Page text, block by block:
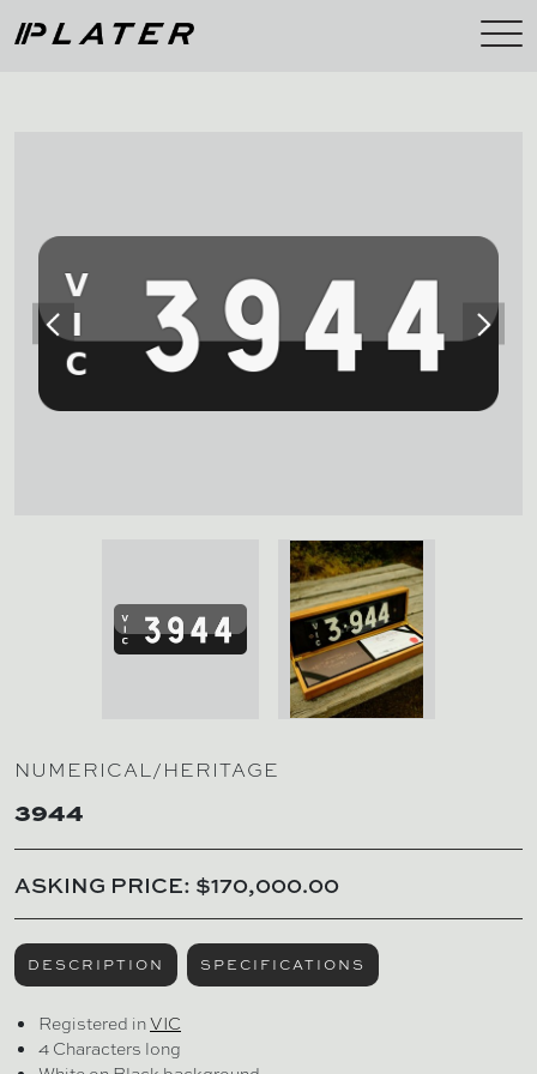
NUMERICAL/HERITAGE
3944
ASKING PRICE: $170,000.00
DESCRIPTION SPECIFICATIONS
Registered inVIC
4 Characters long